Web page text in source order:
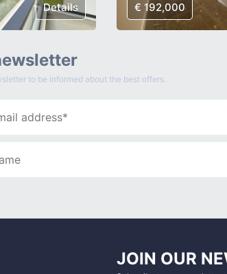
Details € 192,000
to be informed about the best offers.
JOIN OUR